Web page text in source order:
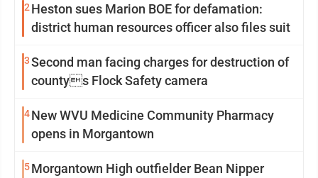
2 Heston sues Marion BOE for defamation:
district human resources officer also files suit
3Second man facing charges for destruction of
countys Flock Safety camera
4New WVU Medicine Community Pharmacy
opens in Morgantown
5Morgantown High outfielder Bean Nipper